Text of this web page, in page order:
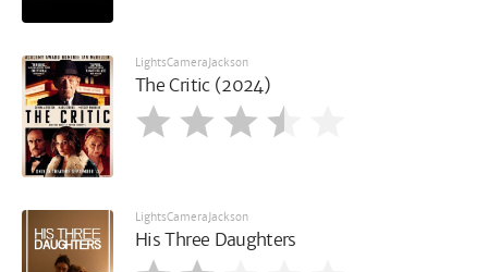
LightsCameraJackson
The Critic (2024)
LightsCameraJackson
His Three Daughters